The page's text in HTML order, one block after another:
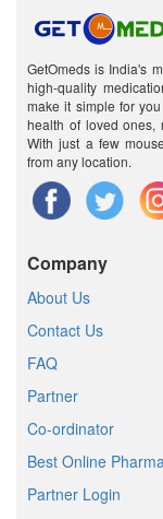
GetOmeds is India's
high-quality
make it simple for
health of loved ones,
With just a few
from any location.
Company
About Us
Contact Us
FAQ
Partner
Co-ordinator
Best Online
Partner Login